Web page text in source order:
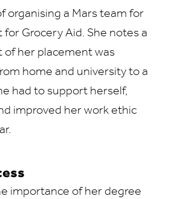
organising a Mars team for
for Grocery Aid. She notes a
her placement was
home and university to a
had to support herself,
improved her work ethic
importance of her degree